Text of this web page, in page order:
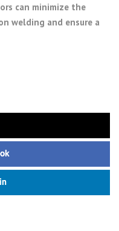
can minimize the
welding and ensure a